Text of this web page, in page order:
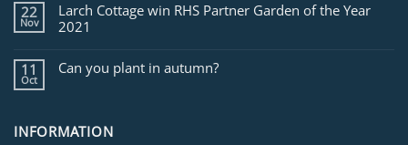
22
Nov
Larch Cottage win RHS Partner Garden of the Year
2021
11
Oct
Can you plant in autumn?
INFORMATION